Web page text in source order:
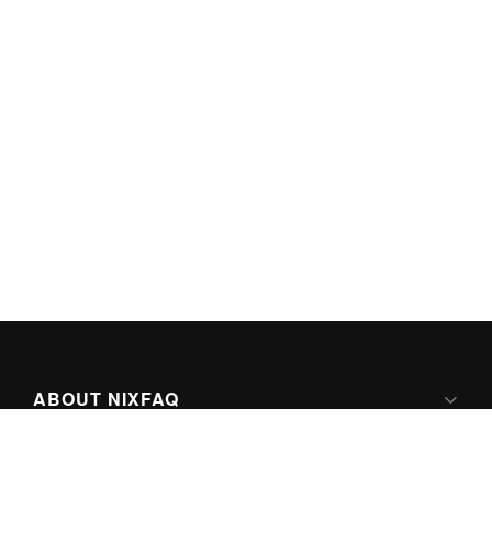
ABOUT NIXFAQ